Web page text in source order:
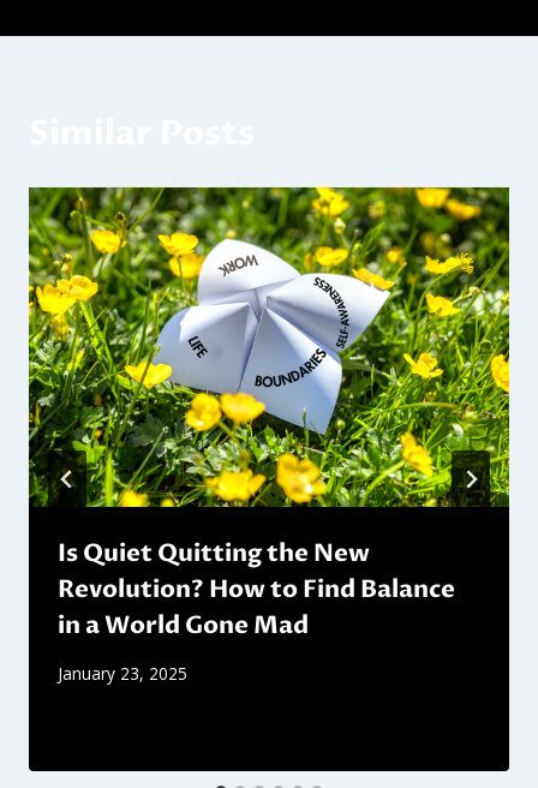
Is Quiet Quitting the New
Revolution? How to Find Balance
in a World Gone Mad
January 23, 2025